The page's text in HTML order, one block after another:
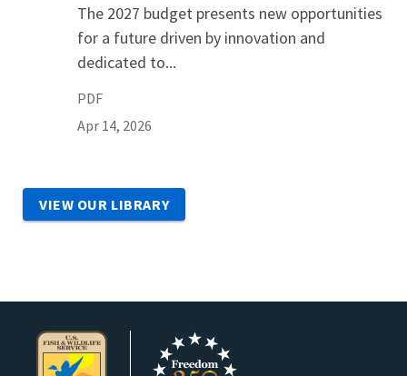
The 2027 budget presents new opportunities
for a future driven by innovation and
dedicated to...
PDF
Apr 14, 2026
VIEW OUR LIBRARY